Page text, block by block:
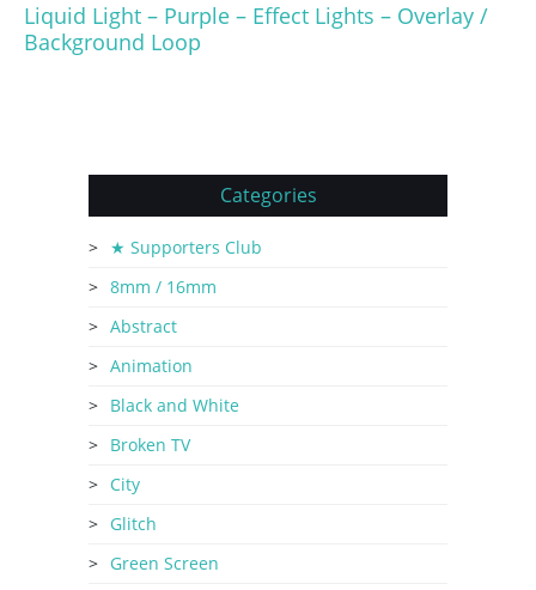
Liquid Light – Purple – Effect Lights – Overlay /
Background Loop
Categories
★ Supporters Club
8mm / 16mm
Abstract
Animation
Black and White
Broken TV
City
Glitch
Green Screen